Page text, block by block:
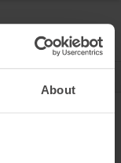
About